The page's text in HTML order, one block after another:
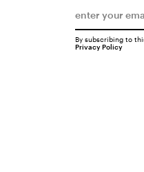
By subscribing to
Privacy Policy